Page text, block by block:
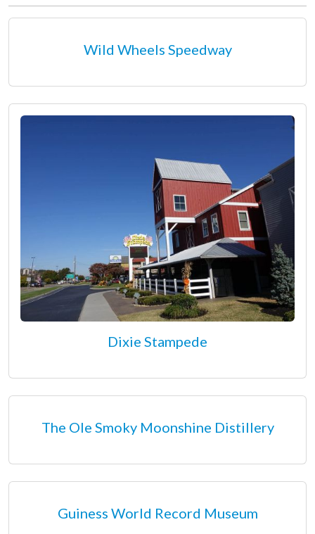
Wild Wheels Speedway
Dixie Stampede
The Ole Smoky Moonshine Distillery
Guiness World Record Museum